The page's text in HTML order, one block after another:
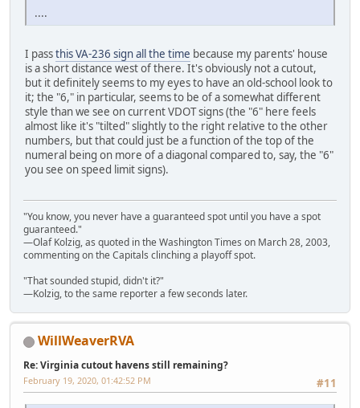
....
I passthis VA-236 sign all the time because my parents' house
is a short distance west of there. It's obviously not a cutout,
but it definitely seems to my eyes to have an old-school look to
it; the "6," in particular, seems to be of a somewhat different
style than we see on current VDOT signs (the "6" here feels
almost like it's "tilted" slightly to the right relative to the other
numbers, but that could just be a function of the top of the
numeral being on more of a diagonal compared to, say, the "6"
you see on speed limit signs).
"You know, you never have a guaranteed spot until you have a spot
guaranteed."
—Olaf Kolzig, as quoted in the Washington Times on March 28, 2003,
commenting on the Capitals clinching a playoff spot.
"That sounded stupid, didn't it?"
—Kolzig, to the same reporter a few seconds later.
WillWeaverRVA
Re: Virginia cutout havens still remaining?
#11
February 19, 2020, 01:42:52 PM